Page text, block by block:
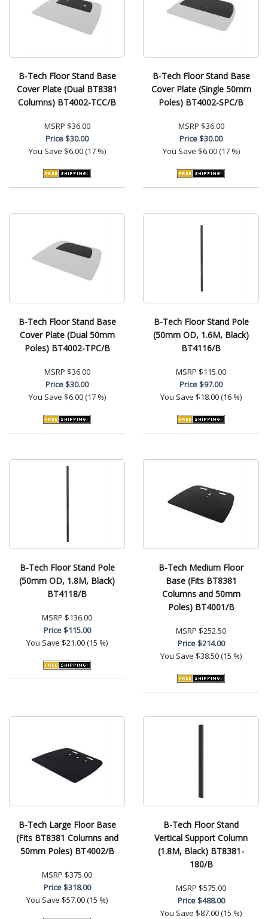
B-Tech Floor Stand Base
Cover Plate (Dual BT8381
Columns) BT4002-TCC/B
MSRP $36.00
Price$30.00
You Save $6.00 (17 %)
B-Tech Floor Stand Base
Cover Plate (Single 50mm
Poles) BT4002-SPC/B
MSRP $36.00
Price$30.00
You Save $6.00 (17 %)
B-Tech Floor Stand Base
Cover Plate (Dual 50mm
Poles) BT4002-TPC/B
MSRP $36.00
Price$30.00
You Save $6.00 (17 %)
B-Tech Floor Stand Pole
(50mm OD, 1.6M, Black)
BT4116/B
MSRP $115.00
Price$97.00
You Save $18.00 (16 %)
B-Tech Floor Stand Pole
(50mm OD, 1.8M, Black)
BT4118/B
MSRP $136.00
Price$115.00
You Save $21.00 (15 %)
B-Tech Medium Floor
Base (Fits BT8381
Columns and 50mm
Poles) BT4001/B
MSRP $252.50
Price$214.00
You Save $38.50 (15 %)
B-Tech Large Floor Base
(Fits BT8381 Columns and
50mm Poles) BT4002/B
MSRP $375.00
Price$318.00
You Save $57.00 (15 %)
B-Tech Floor Stand
Vertical Support Column
(1.8M, Black) BT8381-
180/B
MSRP $575.00
Price$488.00
You Save $87.00 (15 %)